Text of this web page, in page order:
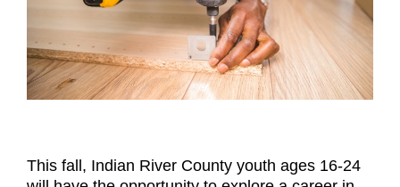
This fall, Indian River County youth ages 16-24